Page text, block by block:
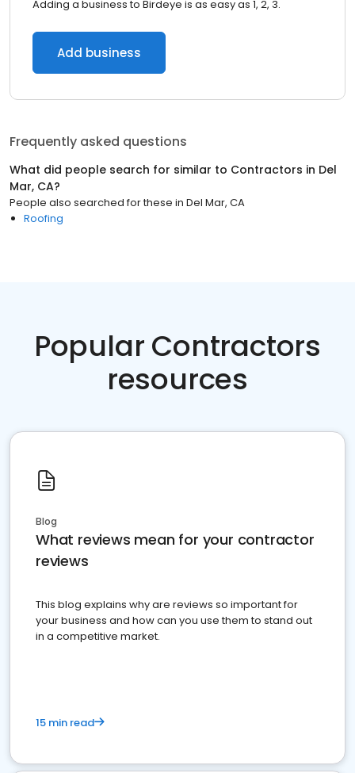
Adding a business to Birdeye is as easy as 1, 2, 3.
Add business
Frequently asked questions
What did people search for similar to Contractors in Del
Mar, CA?
People also searched for these in Del Mar, CA
Roofing
Popular Contractors
resources
Blog
What reviews mean for your contractor
reviews
This blog explains why are reviews so important for
your business and how can you use them to stand out
in a competitive market.
15 min read